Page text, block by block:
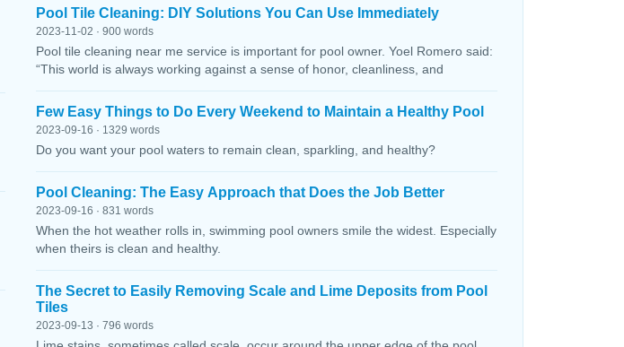
Pool Tile Cleaning: DIY Solutions You Can Use Immediately
2023-11-02 · 900 words
Pool tile cleaning near me service is important for pool owner. Yoel Romero said:
“This world is always working against a sense of honor, cleanliness, and
Few Easy Things to Do Every Weekend to Maintain a Healthy Pool
2023-09-16 · 1329 words
Do you want your pool waters to remain clean, sparkling, and healthy?
Pool Cleaning: The Easy Approach that Does the Job Better
2023-09-16 · 831 words
When the hot weather rolls in, swimming pool owners smile the widest. Especially
when theirs is clean and healthy.
The Secret to Easily Removing Scale and Lime Deposits from Pool
Tiles
2023-09-13 · 796 words